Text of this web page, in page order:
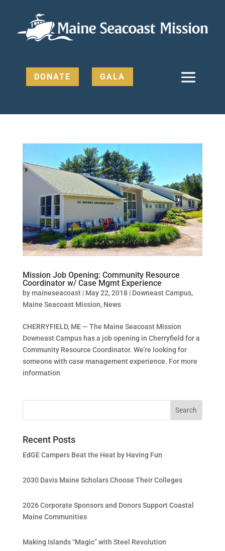
DONATE GALA
Mission Job Opening: Community Resource
Coordinator w/ Case Mgmt Experience
bymaineseacoast| May 22, 2018| Downeast Campus,
Maine Seacoast Mission, News
CHERRYFIELD, ME — The Maine Seacoast Mission
Downeast Campus has a job opening in Cherryfield for a
Community Resource Coordinator. We’re looking for
someone with case management experience. For more
information
Recent Posts
EdGE Campers Beat the Heat by Having Fun
2030 Davis Maine Scholars Choose Their Colleges
2026 Corporate Sponsors and Donors Support Coastal
Maine Communities
Making Islands “Magic” with Steel Revolution